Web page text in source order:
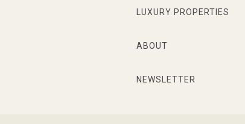
LUXURY PROPERTIES
ABOUT
NEWSLETTER